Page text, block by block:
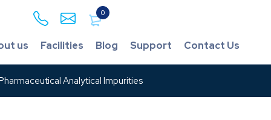
0
us Facilities Blog Support Contact Us
Analytical Impurities